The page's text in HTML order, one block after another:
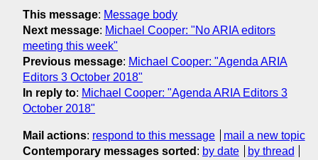
This message: Message body
Next message: Michael Cooper: "No ARIA editors
meeting this week"
Previous message: Michael Cooper: "Agenda ARIA
Editors 3 October 2018"
In reply to: Michael Cooper: "Agenda ARIA Editors 3
October 2018"
Mail actions: respond to this message
mail a new topic
Contemporary messages sorted : by date
by thread